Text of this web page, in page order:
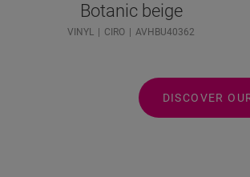
Botanic beige
VINYL CIRO AVHBU40362
DISCOVER